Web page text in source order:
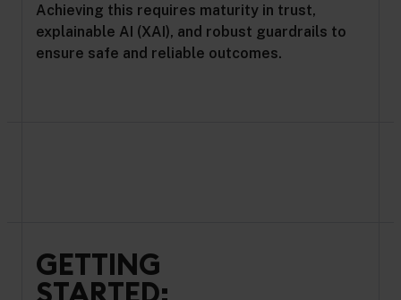
Achieving this requires maturity in trust,
explainable AI (XAI), and robust guardrails to
ensure safe and reliable outcomes.
GETTING